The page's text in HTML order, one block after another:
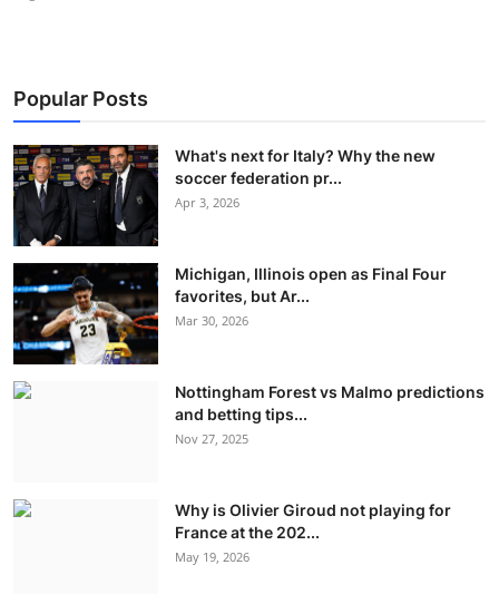
Popular Posts
What's next for Italy? Why the new
soccer federation pr...
Apr 3, 2026
Michigan, Illinois open as Final Four
favorites, but Ar...
Mar 30, 2026
Nottingham Forest vs Malmo predictions
and betting tips...
Nov 27, 2025
Why is Olivier Giroud not playing for
France at the 202...
May 19, 2026